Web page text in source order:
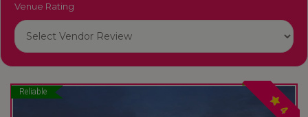
Venue Rating
Reliable
4